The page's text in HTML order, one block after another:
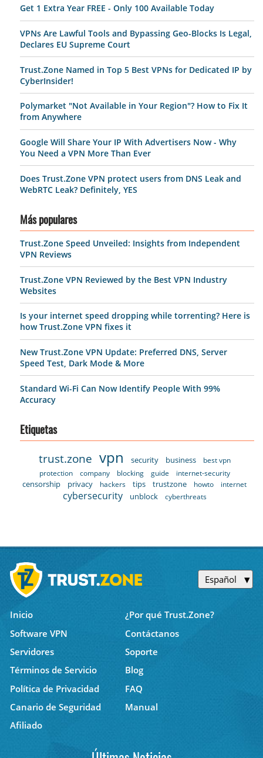
Get 1 Extra Year FREE - Only 100 Available Today
VPNs Are Lawful Tools and Bypassing Geo-Blocks Is Legal,
Declares EU Supreme Court
Trust.Zone Named in Top 5 Best VPNs for Dedicated IP by
CyberInsider!
Polymarket "Not Available in Your Region"? How to Fix It
from Anywhere
Google Will Share Your IP With Advertisers Now - Why
You Need a VPN More Than Ever
Does Trust.Zone VPN protect users from DNS Leak and
WebRTC Leak? Definitely, YES
Más populares
Trust.Zone Speed Unveiled: Insights from Independent
VPN Reviews
Trust.Zone VPN Reviewed by the Best VPN Industry
Websites
Is your internet speed dropping while torrenting? Here is
how Trust.Zone VPN fixes it
New Trust.Zone VPN Update: Preferred DNS, Server
Speed Test, Dark Mode & More
Standard Wi-Fi Can Now Identify People With 99%
Accuracy
Etiquetas
trust.zone vpn security business
best vpn
protection
company blocking guide internet-security
censorship privacy hackers tips trustzone howto internet
cybersecurity unblock cyberthreats
Español
Inicio
¿Por qué Trust.Zone?
Software VPN
Contáctanos
Servidores
Soporte
Términos de Servicio
Blog
Política de Privacidad
FAQ
Canario de Seguridad
Manual
Afiliado